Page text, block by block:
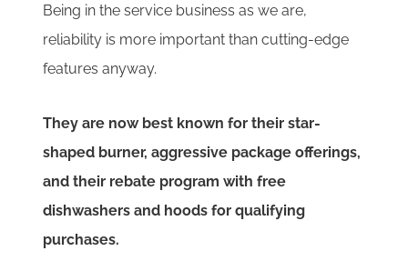
Being in the service business as we are,
reliability is more important than cutting-edge
features anyway.
They are now best known for their star-
shaped burner, aggressive package offerings,
and their rebate program with free
dishwashers and hoods for qualifying
purchases.